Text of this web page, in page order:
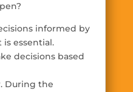
informed by
essential.
decisions based
During the